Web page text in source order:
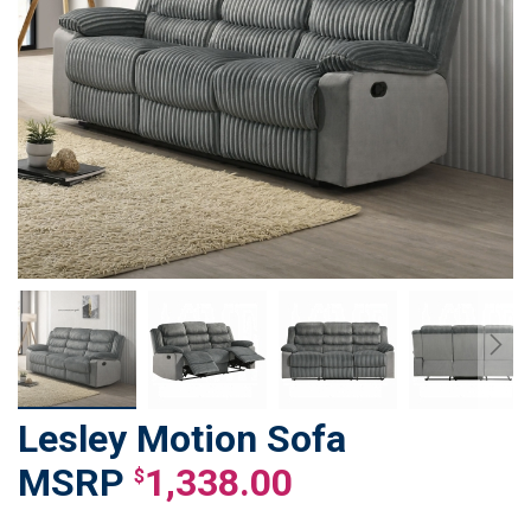
Lesley Motion Sofa
$1,338.00
Skip
to
the